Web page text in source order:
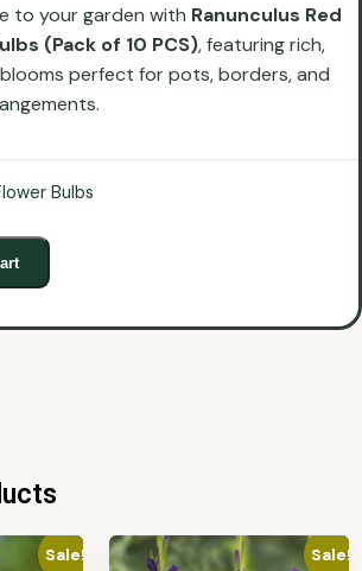
to your garden with Ranunculus Red
(Pack of 10 PCS), featuring rich,
perfect for pots, borders, and
Bulbs
Sale! Sale!